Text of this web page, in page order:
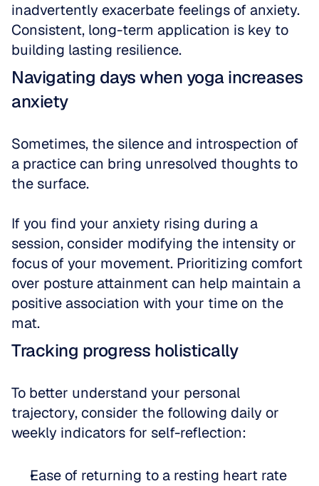
inadvertently exacerbate feelings of anxiety.
Consistent, long-term application is key to
building lasting resilience.
Navigating days when yoga increases
anxiety
Sometimes, the silence and introspection of
a practice can bring unresolved thoughts to
the surface.
If you find your anxiety rising during a
session, consider modifying the intensity or
focus of your movement. Prioritizing comfort
over posture attainment can help maintain a
positive association with your time on the
mat.
Tracking progress holistically
To better understand your personal
trajectory, consider the following daily or
weekly indicators for self-reflection:
Ease of returning to a resting heart rate